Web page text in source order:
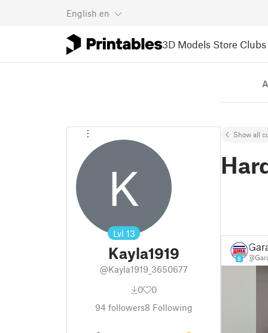
English en
3D Models Store Clubs
K
Lvl 13
Kayla1919
@Kayla1919_3650677
0
0
94 followers8 Following
Show all
8